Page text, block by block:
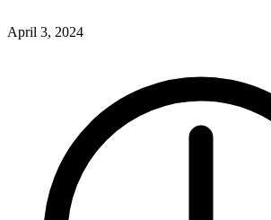
April 3, 2024